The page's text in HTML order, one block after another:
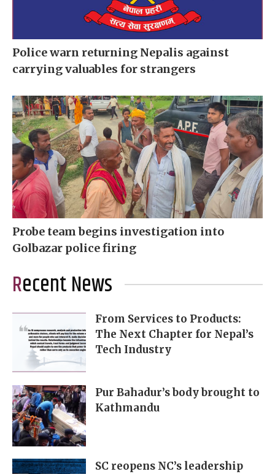
Police warn returning Nepalis against
carrying valuables for strangers
Probe team begins investigation into
Golbazar police firing
Recent News
From Services to Products:
The Next Chapter for Nepal’s
Tech Industry
Pur Bahadur’s body brought to
Kathmandu
SC reopens NC’s leadership